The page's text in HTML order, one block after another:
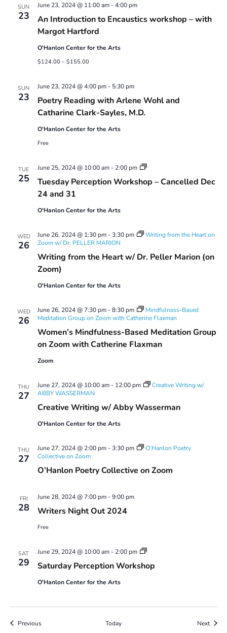
SUN
23
An Introduction to Encaustics workshop – with
Margot Hartford
June 23, 2024 @ 11:00 am-4:00 pm
O'Hanlon Center for the Arts
$124.00 – $155.00
SUN
23
Poetry Reading with Arlene Wohl and
Catharine Clark-Sayles, M.D.
June 23, 2024 @ 4:00 pm- 5:30 pm
O'Hanlon Center for the Arts
Free
TUE
25
Tuesday Perception Workshop – Cancelled Dec
24 and 31
June 25, 2024 @ 10:00 am- 2:00 pm
Tuesday
Workshop
O'Hanlon Center for the Arts
WED
26
Writing from the Heart w/ Dr. Peller Marion (on
Zoom)
June 26, 2024 @ 1:30 pm-3:30 pm
Writing from the Heart on
Zoom w/ Dr. PELLER MARION
O'Hanlon Center for the Arts
WED
26
Women’s Mindfulness-Based Meditation Group
on Zoom with Catherine Flaxman
June 26, 2024 @ 7:30 pm-8:30 pm
Mindfulness-Based
Meditation Group on Zoom with Catherine Flaxman
Zoom
THU
27
Creative Writing w/ Abby Wasserman
June 27, 2024 @ 10:00 am- 12:00 pm
Creative Writing w/
ABBY WASSERMAN
O'Hanlon Center for the Arts
THU
27
O’Hanlon Poetry Collective on Zoom
June 27, 2024 @ 2:00 pm-3:30 pm
O’Hanlon Poetry
Collective on Zoom
FRI
28 Writers Night Out 2024
June 28, 2024 @ 7:00 pm-9:00 pm
Free
SAT
29 Saturday Perception Workshop
June 29, 2024 @ 10:00 am- 2:00 pm
Saturday
Workshop
O'Hanlon Center for the Arts
PreviousEvents Today NextEvents